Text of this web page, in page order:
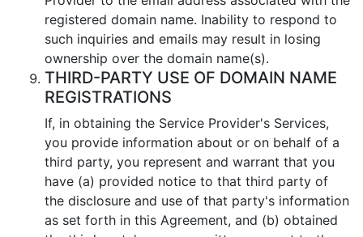
registered domain name. Inability to respond to
such inquiries and emails may result in losing
ownership over the domain name(s).
THIRD-PARTY USE OF DOMAIN NAME
REGISTRATIONS
If, in obtaining the Service Provider's Services,
you provide information about or on behalf of a
third party, you represent and warrant that you
have (a) provided notice to that third party of
the disclosure and use of that party's information
as set forth in this Agreement, and (b) obtained